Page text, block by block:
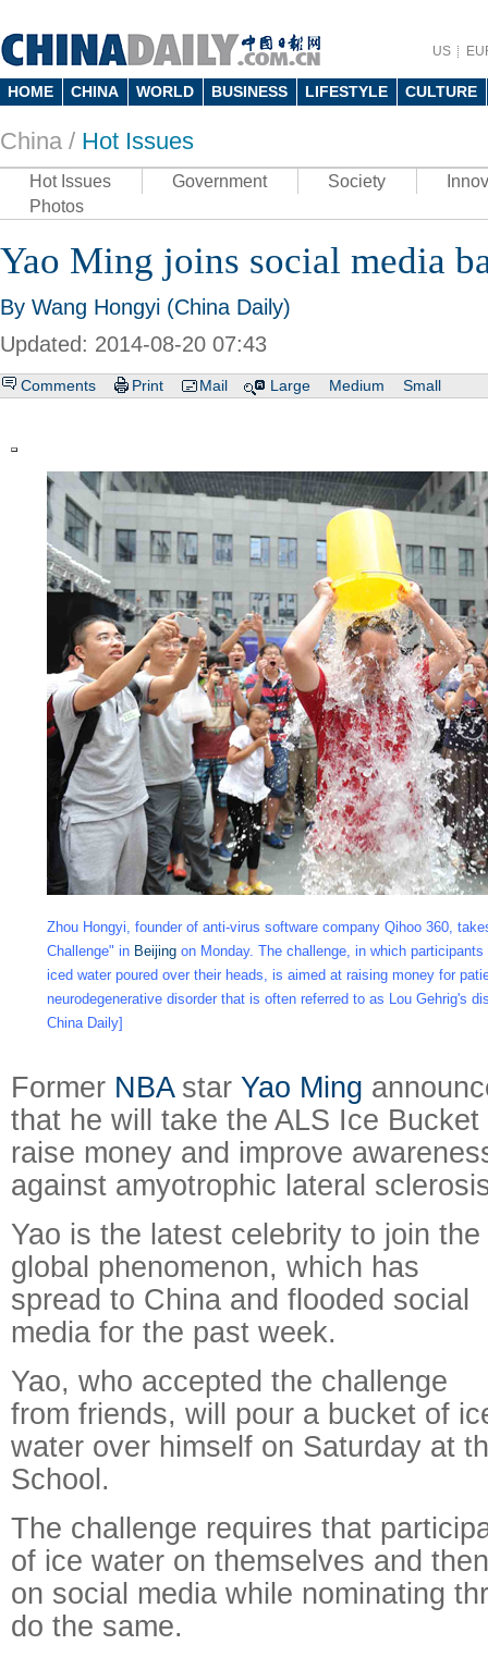
US
HOME CHINA WORLD BUSINESS LIFESTYLE CULTURE
China / Hot Issues
Hot Issues Government Society
Photos
Yao Ming joins social media
By Wang Hongyi (China Daily)
Updated: 2014-08-20 07:43
Comments Print Mail Large Medium Small
Zhou Hongyi, founder of anti-virus software company Qihoo 360,
Challenge" in Beijingon Monday. The challenge, in which
iced water poured over their heads, is aimed at raising money for
neurodegenerative disorder that is often referred to as Lou Gehrig's
China Daily]
Former NBAstar Yao Ming
that he will take the ALS Ice
raise money and improve
against amyotrophic lateral
Yao is the latest celebrity to join the
global phenomenon, which has
spread to China and flooded social
media for the past week.
Yao, who accepted the challenge
from friends, will pour a bucket of
water over himself on Saturday at
School.
The challenge requires that
of ice water on themselves and
on social media while nominating
do the same.